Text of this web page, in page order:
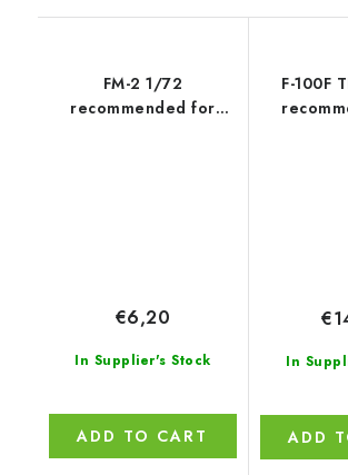
FM-2 1/72
recommended for
In Supplier's Stock
€6,20
ADD TO CART
F-100F
In
ADD